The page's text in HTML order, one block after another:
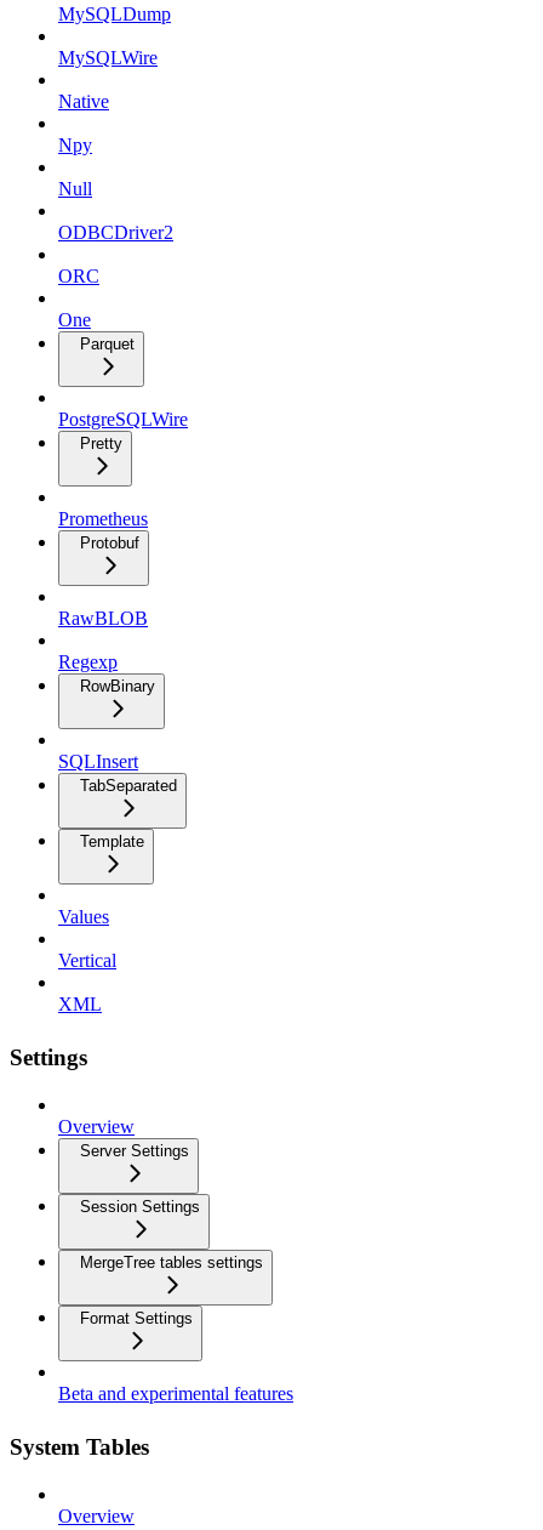
MySQLDump
MySQLWire
Native
Npy
Null
ODBCDriver2
ORC
One
Parquet
PostgreSQLWire
Pretty
Prometheus
Protobuf
RawBLOB
Regexp
RowBinary
SQLInsert
TabSeparated
Template
Values
Vertical
XML
Settings
Overview
Server Settings
Session Settings
MergeTree tables settings
Format Settings
Beta and experimental features
System Tables
Overview